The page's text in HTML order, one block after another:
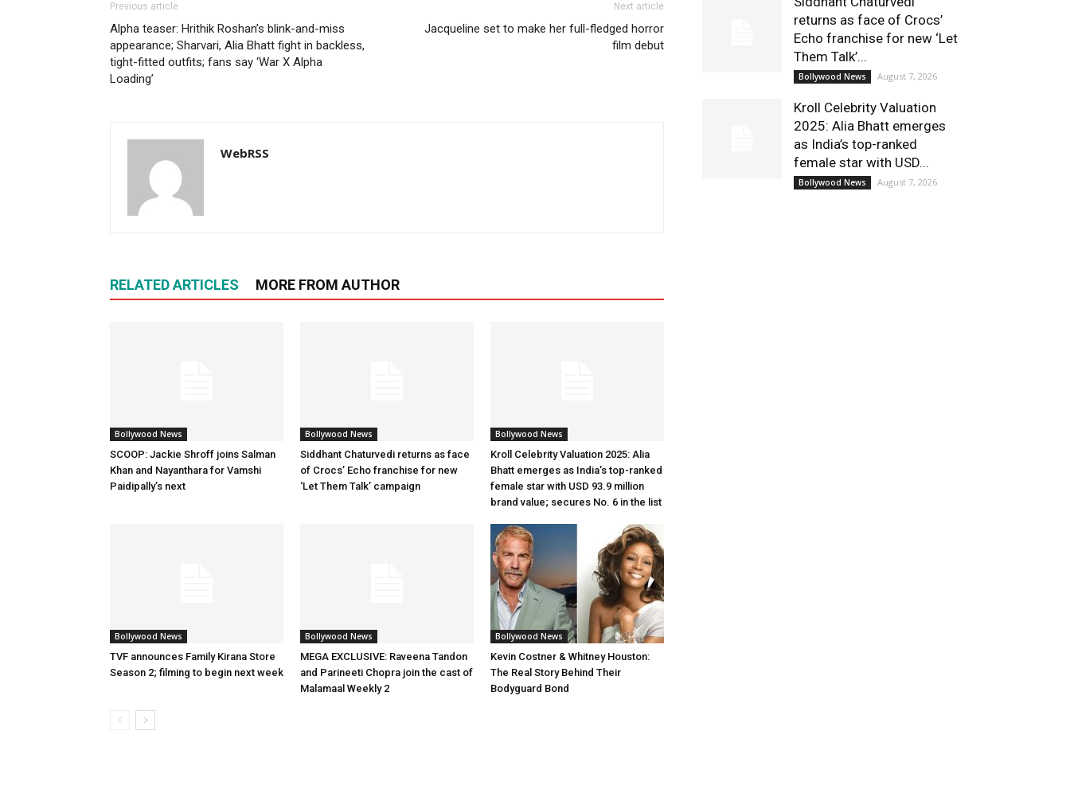
Previous article
Alpha teaser: Hrithik Roshan’s blink-and-miss
appearance; Sharvari, Alia Bhatt fight in backless,
tight-fitted outfits; fans say ‘War X Alpha
Loading’
Next article
Jacqueline set to make her full-fledged horror
film debut
WebRSS
RELATED ARTICLES MORE FROM AUTHOR
Bollywood News
SCOOP: Jackie Shroff joins Salman
Khan and Nayanthara for Vamshi
Paidipally’s next
Bollywood News
Siddhant Chaturvedi returns as face
of Crocs’ Echo franchise for new
‘Let Them Talk’ campaign
Bollywood News
Kroll Celebrity Valuation 2025: Alia
Bhatt emerges as India’s top-ranked
female star with USD 93.9 million
brand value; secures No. 6 in the list
Bollywood News
TVF announces Family Kirana Store
Season 2; filming to begin next week
Bollywood News
MEGA EXCLUSIVE: Raveena Tandon
and Parineeti Chopra join the cast of
Malamaal Weekly 2
Bollywood News
Kevin Costner & Whitney Houston:
The Real Story Behind Their
Bodyguard Bond
returns as face of Crocs’
Echo franchise for new ‘Let
Them Talk’...
Bollywood News August 7, 2026
Kroll Celebrity Valuation
2025: Alia Bhatt emerges
as India’s top-ranked
female star with USD...
Bollywood News August 7, 2026